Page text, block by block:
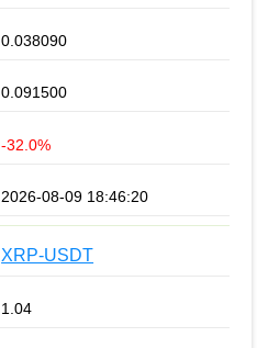
0.038090
0.091500
-32.0%
2026-08-09 18:46:20
XRP-USDT
1.04